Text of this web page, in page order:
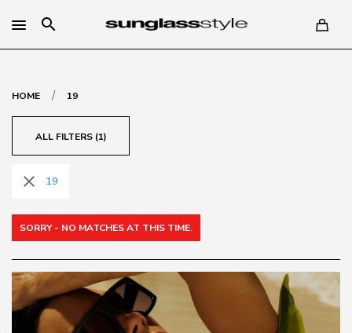
search
HOME / 19
ALL FILTERS (1)
close 19
SORRY - NO MATCHES AT THIS TIME.